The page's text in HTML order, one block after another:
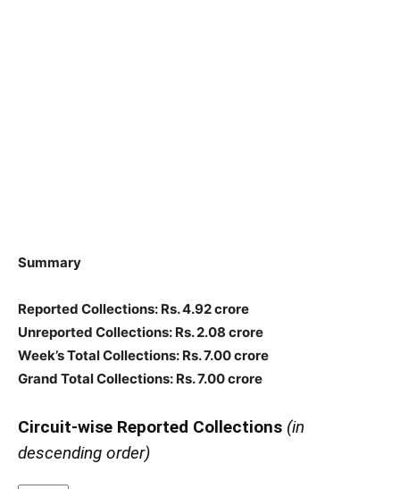
Summary
Reported Collections: Rs. 4.92 crore
Unreported Collections: Rs. 2.08 crore
Week’s Total Collections: Rs. 7.00 crore
Grand Total Collections: Rs. 7.00 crore
Circuit-wise Reported Collections (in
descending order)